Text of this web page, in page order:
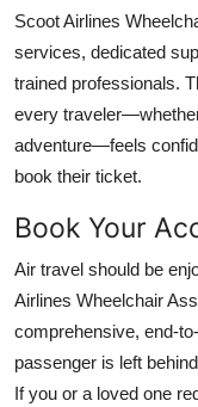
Scoot Airlines
services, dedicated
trained professionals.
every
adventure—feels
book their ticket.
Book Your
Air travel should be
Airlines Wheelchair
comprehensive, end-
passenger is left
If you or a loved one